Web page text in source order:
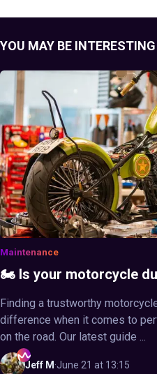
YOU MAY BE INTERESTING
Maintenance
🏍️ Is your motorcycle
Finding a trustworthy
difference when it comes to
on the road. Our latest guide ...
Jeff M ·June 21 at 13:15